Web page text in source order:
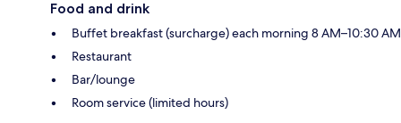
Food and drink
Buffet breakfast (surcharge) each morning 8 AM–10:30 AM
Restaurant
Bar/lounge
Room service (limited hours)